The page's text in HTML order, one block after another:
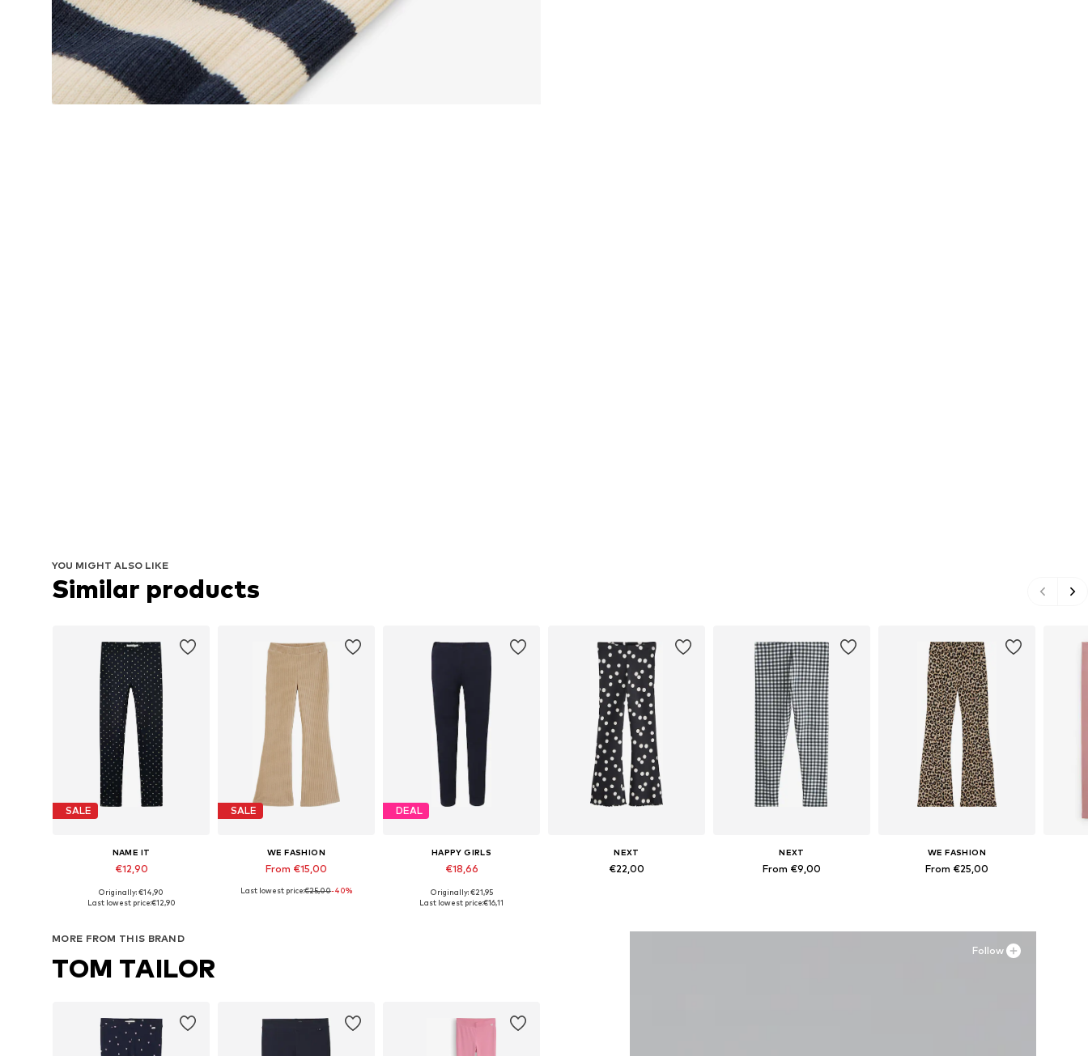
YOU MIGHT ALSO LIKE
Similar products
SALE
NAME IT
€12,90
Available in many sizes
Originally: €14,90
Last lowest price:€12,90
SALE
WE FASHION
From €15,00
Available in many sizes
Last lowest price:€25,00-40%
DEAL
HAPPY GIRLS
€18,66
Available in many sizes
Originally: €21,95
Last lowest price:€16,11
NEXT
€22,00
NEXT
From €9,00
WE FASHION
From €25,00
Follow
MORE FROM THIS BRAND
TOM TAILOR